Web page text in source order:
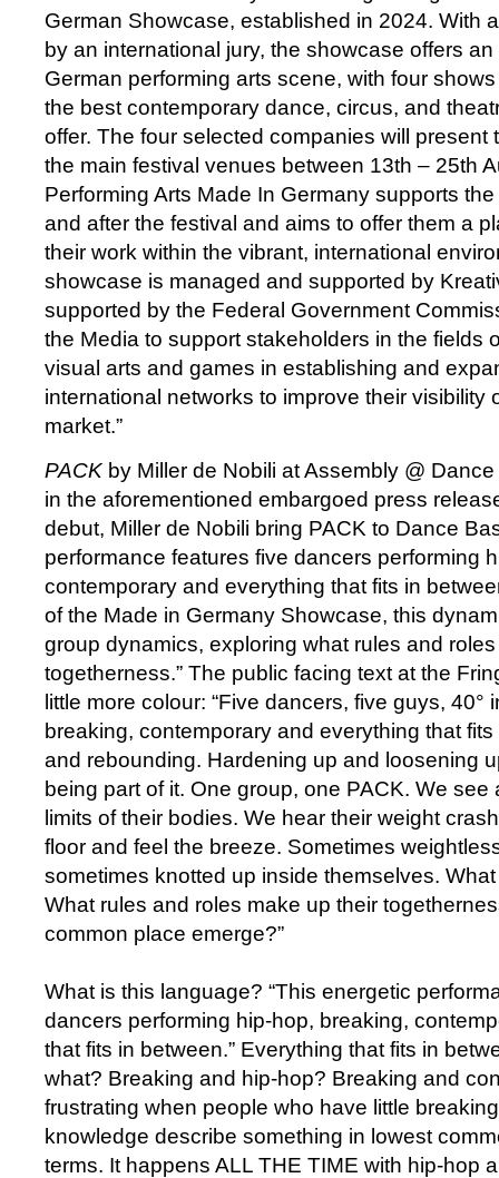
German Showcase, established in 2024. With
by an international jury, the showcase offers
German performing arts scene, with four
the best contemporary dance, circus, and
offer. The four selected companies will present
the main festival venues between 13th – 25th
Performing Arts Made In Germany supports
and after the festival and aims to offer them a
their work within the vibrant, international
showcase is managed and supported by
supported by the Federal Government
the Media to support stakeholders in the fields
visual arts and games in establishing and
international networks to improve their visibility
market.”
PACK by Miller de Nobili at Assembly @
in the aforementioned embargoed press
debut, Miller de Nobili bring PACK to Dance
performance features five dancers performing
contemporary and everything that fits in
of the Made in Germany Showcase, this
group dynamics, exploring what rules and
togetherness.” The public facing text at the
little more colour: “Five dancers, five guys, 40°
breaking, contemporary and everything that
and rebounding. Hardening up and loosening
being part of it. One group, one PACK. We see
limits of their bodies. We hear their weight
floor and feel the breeze. Sometimes
sometimes knotted up inside themselves.
What rules and roles make up their
common place emerge?”
What is this language? “This energetic
dancers performing hip-hop, breaking,
that fits in between.” Everything that fits in
what? Breaking and hip-hop? Breaking and
frustrating when people who have little
knowledge describe something in lowest
terms. It happens ALL THE TIME with hip-hop